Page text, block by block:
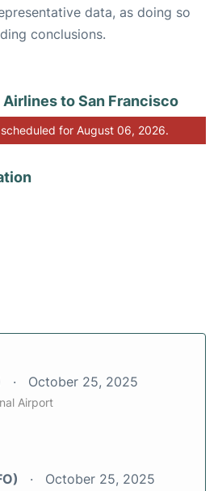
data, as doing so
conclusions.
to San Francisco
for August 06, 2026.
October 25, 2025
Airport
October 25, 2025